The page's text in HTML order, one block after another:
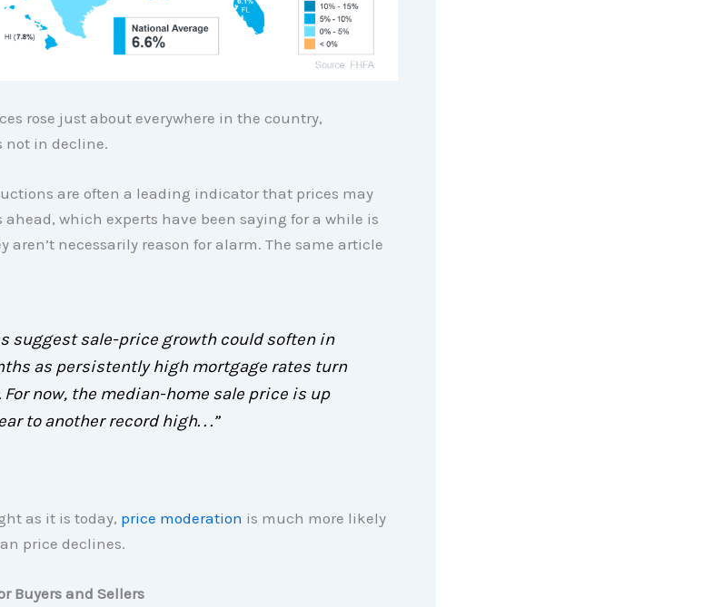
rose just about everywhere in the country,
in decline.
are often a leading indicator that prices may
which experts have been saying for a while is
aren’t necessarily reason for alarm. The same article
suggest sale-price growth could soften in
as persistently high mortgage rates turn
For now, the median-home sale price is up
to another record high. . .”
as it is today, price moderation is much more likely
price declines.
Buyers and Sellers